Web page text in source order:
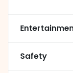
Safety